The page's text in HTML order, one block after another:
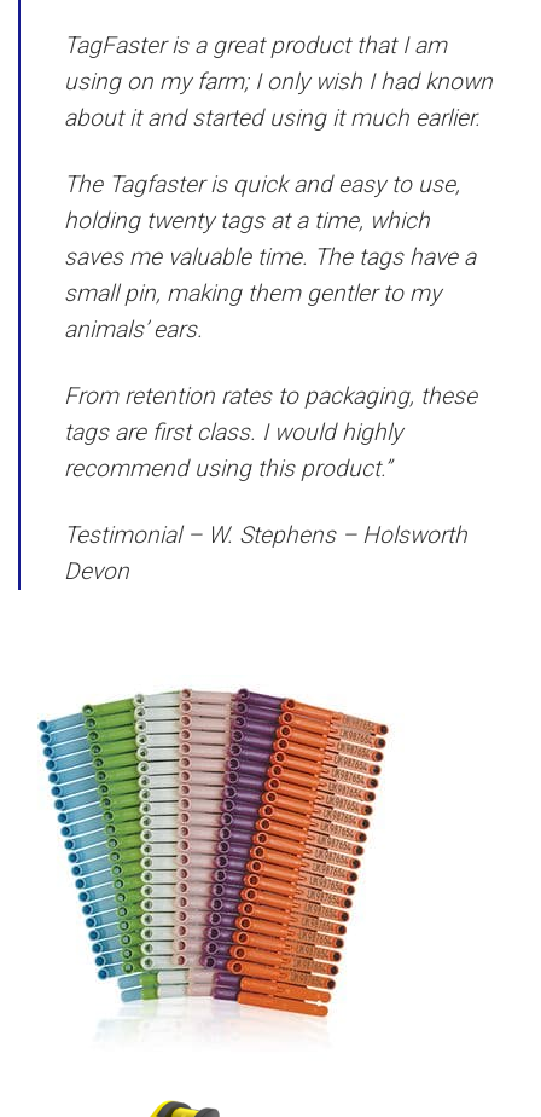
TagFaster is a great product that I am
using on my farm; I only wish I had known
about it and started using it much earlier.
The Tagfaster is quick and easy to use,
holding twenty tags at a time, which
saves me valuable time. The tags have a
small pin, making them gentler to my
animals’ ears.
From retention rates to packaging, these
tags are first class. I would highly
recommend using this product.”
Testimonial – W. Stephens – Holsworth
Devon